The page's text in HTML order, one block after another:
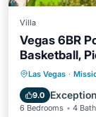
Villa
Vegas 6BR
Basketball,
Las Vegas ·
9.0
6 Bedrooms 4
Pool